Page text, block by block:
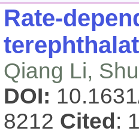
Rate-
Qiang Li,
DOI:
8212 Cited : 1